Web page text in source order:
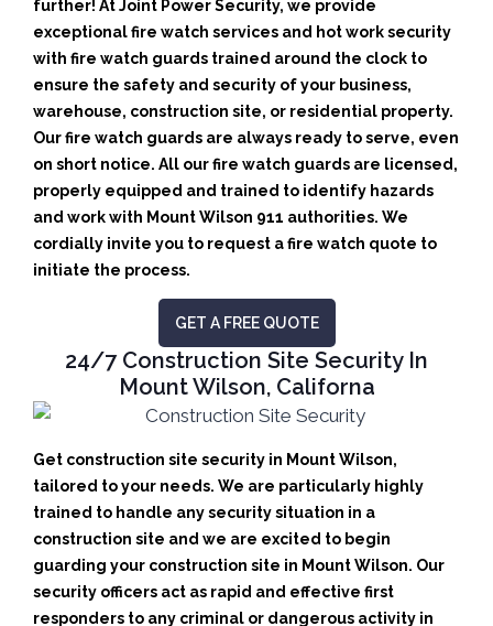
further! At Joint Power Security, we provide
exceptional fire watch services and hot work security
with fire watch guards trained around the clock to
ensure the safety and security of your business,
warehouse, construction site, or residential property.
Our fire watch guards are always ready to serve, even
on short notice. All our fire watch guards are licensed,
properly equipped and trained to identify hazards
and work with Mount Wilson 911 authorities. We
cordially invite you to request a fire watch quote to
initiate the process.
GET A FREE QUOTE
24/7 Construction Site Security In
Mount Wilson, Californa
Get construction site security in Mount Wilson,
tailored to your needs. We are particularly highly
trained to handle any security situation in a
construction site and we are excited to begin
guarding your construction site in Mount Wilson. Our
security officers act as rapid and effective first
responders to any criminal or dangerous activity in